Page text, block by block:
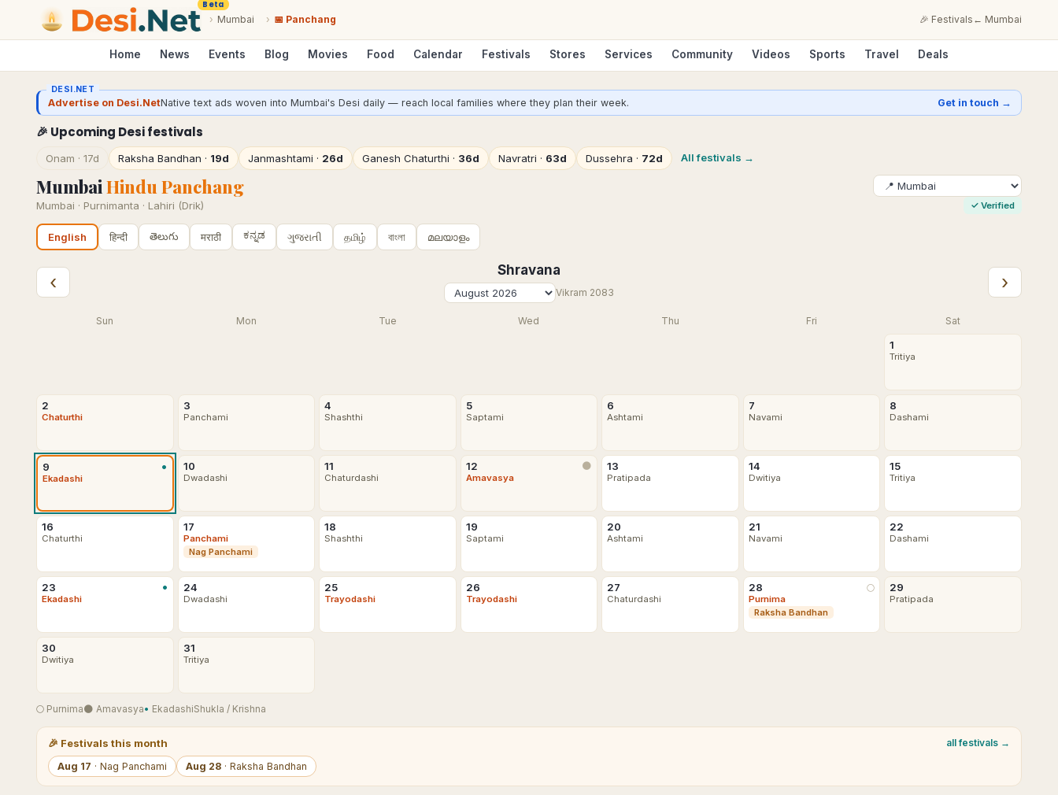
Beta
› Mumbai › 📅 Panchang 🎉 Festivals ← Mumbai
Home News Events Blog Movies Food Calendar Festivals Stores Services Community Videos Sports Travel Deals
DESI.NET
Advertise on Desi.NetNative text ads woven into Mumbai's Desi daily — reach local families where they plan their week. Get in touch →
🎉 Upcoming Desi festivals
Onam · 17d Raksha Bandhan · 19d Janmashtami · 26d Ganesh Chaturthi · 36d Navratri · 63d Dussehra · 72d All festivals →
MumbaiHindu Panchang
Mumbai · Purnimanta · Lahiri (Drik) ✓ Verified
English हिन्दी తెలుగు मराठी ಕನ್ನಡ ગુજરાતી தமிழ் বাংলা മലയാളം
‹
Shravana
Vikram 2083 ›
Sun Mon Tue Wed Thu Fri Sat
1
Tritiya
2
Chaturthi
3
Panchami
4
Shashthi
5
Saptami
6
Ashtami
7
Navami
8
Dashami
9 •
Ekadashi
10
Dwadashi
11
Chaturdashi
12 🌑
Amavasya
13
Pratipada
14
Dwitiya
15
Tritiya
16
Chaturthi
17
Panchami
Nag Panchami
18
Shashthi
19
Saptami
20
Ashtami
21
Navami
22
Dashami
23 •
Ekadashi
24
Dwadashi
25
Trayodashi
26
Trayodashi
27
Chaturdashi
28 🌕
Purnima
Raksha Bandhan
29
Pratipada
30
Dwitiya
31
Tritiya
🌕 Purnima🌑 Amavasya• EkadashiShukla / Krishna
🎉 Festivals this month
all festivals →
Aug 17 · Nag Panchami Aug 28 · Raksha Bandhan